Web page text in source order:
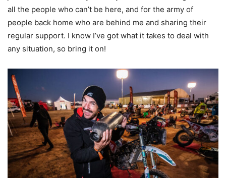
all the people who can’t be here, and for the army of
people back home who are behind me and sharing their
regular support. I know I’ve got what it takes to deal with
any situation, so bring it on!